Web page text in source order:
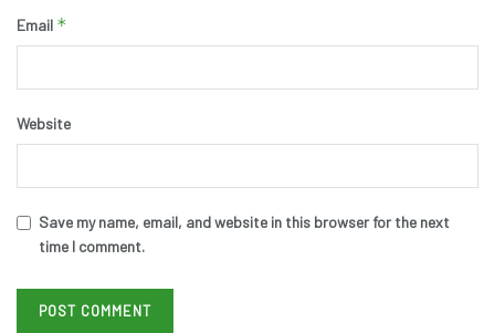
Email *
Website
Save my name, email, and website in this browser for the next
time I comment.